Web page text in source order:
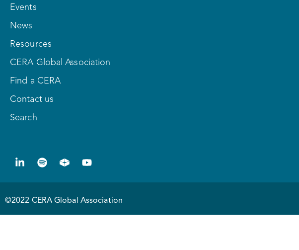
Events
News
Resources
CERA Global Association
Find a CERA
Contact us
Search
©2022 CERA Global Association